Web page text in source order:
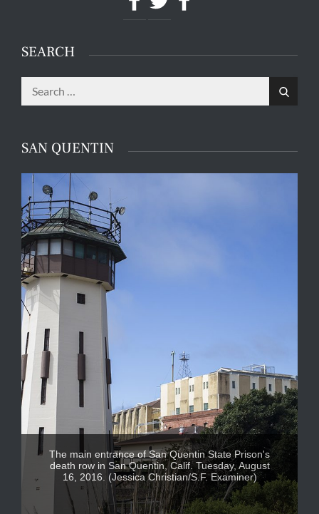
SEARCH
Search
for:
Search
SAN QUENTIN
The main entrance of San Quentin State Prison's
death row in San Quentin, Calif. Tuesday, August
16, 2016. (Jessica Christian/S.F. Examiner)